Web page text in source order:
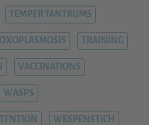
TEMPER TANTRUMS
TOXOPLASMOSIS TRAINING
VACCINATIONS
WASPS
WESPENSTICH